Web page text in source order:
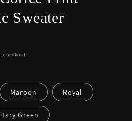
Sweater
checkout.
Maroon Royal
Green